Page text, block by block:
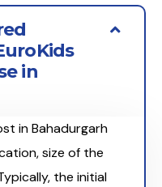
in
in Bahadurgarh
size of the
the initial